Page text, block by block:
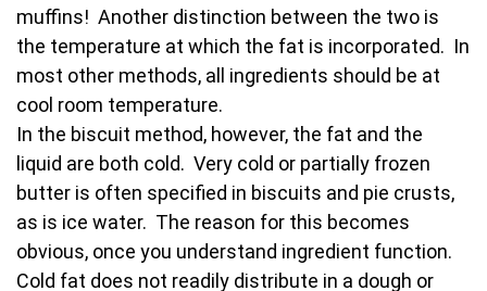
muffins! Another distinction between the two is
the temperature at which the fat is incorporated. In
most other methods, all ingredients should be at
cool room temperature.
In the biscuit method, however, the fat and the
liquid are both cold. Very cold or partially frozen
butter is often specified in biscuits and pie crusts,
as is ice water. The reason for this becomes
obvious, once you understand ingredient function.
Cold fat does not readily distribute in a dough or